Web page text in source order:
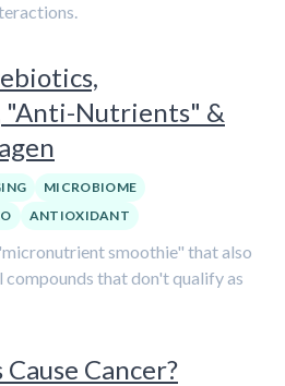
"Anti-Nutrients" &
MICROBIOME
ANTIOXIDANT
smoothie" that also
that don't qualify as
Cancer?